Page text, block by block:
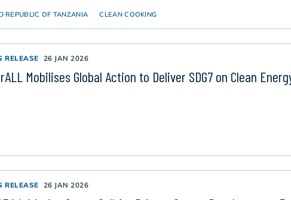
REPUBLIC OF TANZANIA CLEAN COOKING
RELEASE 26 JAN 2026
Mobilises Global Action to Deliver SDG7 on Clean
RELEASE 26 JAN 2026